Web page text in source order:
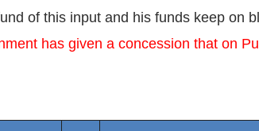
of this input and his funds keep on
has given a concession that on